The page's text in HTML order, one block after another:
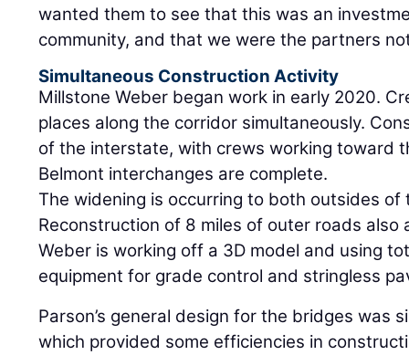
wanted them to see that this was an
community, and that we were the partners
Simultaneous Construction Activity
Millstone Weber began work in early 2020.
places along the corridor simultaneously.
of the interstate, with crews working toward
Belmont interchanges are complete.
The widening is occurring to both outsides of
Reconstruction of 8 miles of outer roads also
Weber is working off a 3D model and using
equipment for grade control and stringless
Parson’s general design for the bridges was
which provided some efficiencies in